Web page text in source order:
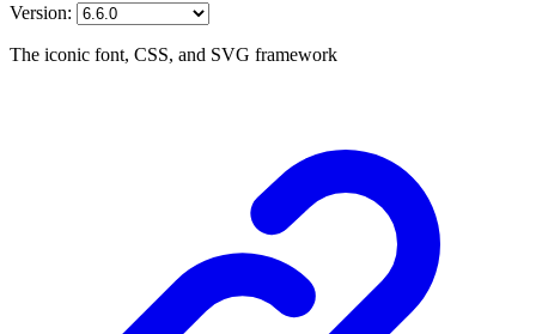
Version:
The iconic font, CSS, and SVG framework